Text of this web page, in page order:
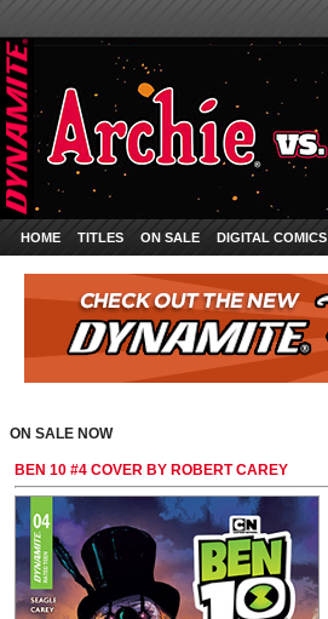
HOME TITLES ON SALE DIGITAL COMICS
ON SALE NOW
BEN 10 #4 COVER BY ROBERT CAREY